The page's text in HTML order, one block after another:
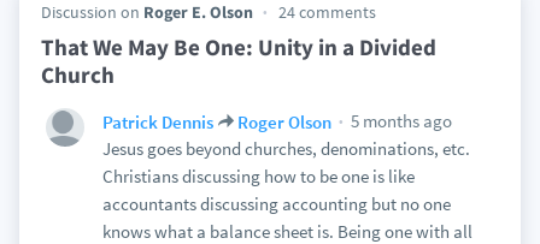
Discussion on Roger E. Olson 24 comments
That We May Be One: Unity in a Divided
Church
Patrick Dennis Roger Olson
5 months ago
Jesus goes beyond churches, denominations, etc.
Christians discussing how to be one is like
accountants discussing accounting but no one
knows what a balance sheet is. Being one with all